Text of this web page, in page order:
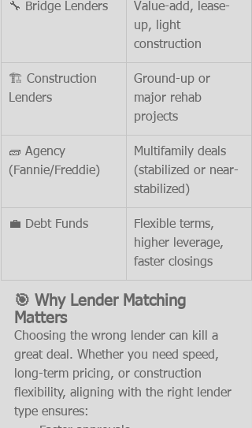
🔧 Bridge Lenders
Value-add, lease-
up, light
construction
🏗️ Construction
Lenders
Ground-up or
major rehab
projects
🧱 Agency
(Fannie/Freddie)
Multifamily deals
(stabilized or near-
stabilized)
💼 Debt Funds
Flexible terms,
higher leverage,
faster closings
🎯 Why Lender Matching
Matters
Choosing the wrong lender can kill a
great deal. Whether you need speed,
long-term pricing, or construction
flexibility, aligning with the right lender
type ensures: